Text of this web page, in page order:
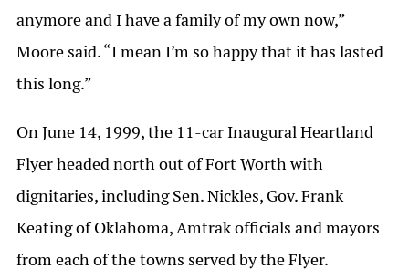
anymore and I have a family of my own now,”
Moore said. “I mean I’m so happy that it has lasted
this long.”
On June 14, 1999, the 11-car Inaugural Heartland
Flyer headed north out of Fort Worth with
dignitaries, including Sen. Nickles, Gov. Frank
Keating of Oklahoma, Amtrak officials and mayors
from each of the towns served by the Flyer.